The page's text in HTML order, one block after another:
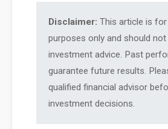
Disclaimer: This article is
purposes only and should
investment advice. Past
guarantee future results.
qualified financial advisor
investment decisions.